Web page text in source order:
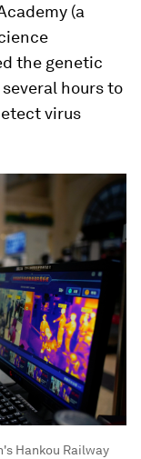
(a
the genetic
hours to
virus
Hankou Railway